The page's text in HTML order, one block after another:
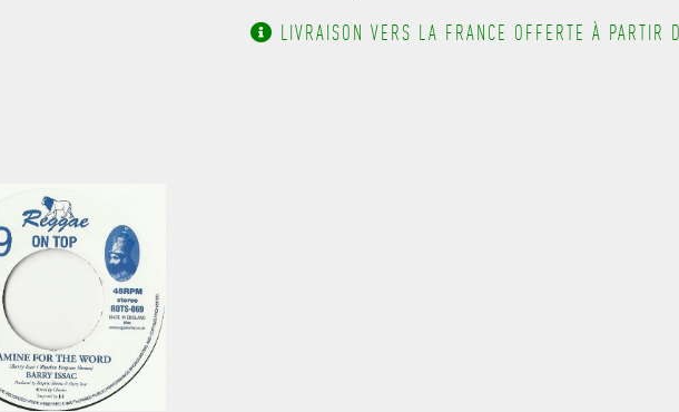
LIVRAISON VERS LA FRANCE OFFERTE À